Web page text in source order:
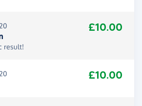
£10.00
result!
£10.00